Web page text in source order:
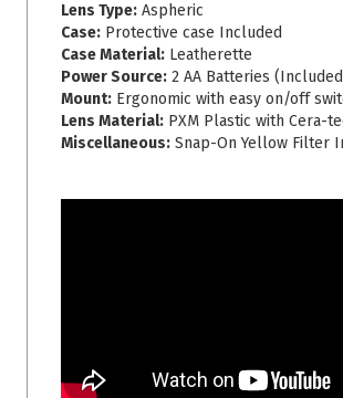
Lens Type: Aspheric
Case: Protective case Included
Case Material: Leatherette
Power Source: 2 AA Batteries
Mount: Ergonomic with easy on/off
Lens Material: PXM Plastic with Cera-
Miscellaneous: Snap-On Yellow Filter